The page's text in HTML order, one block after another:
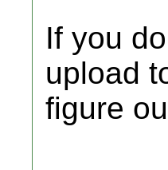
If you
upload
figure